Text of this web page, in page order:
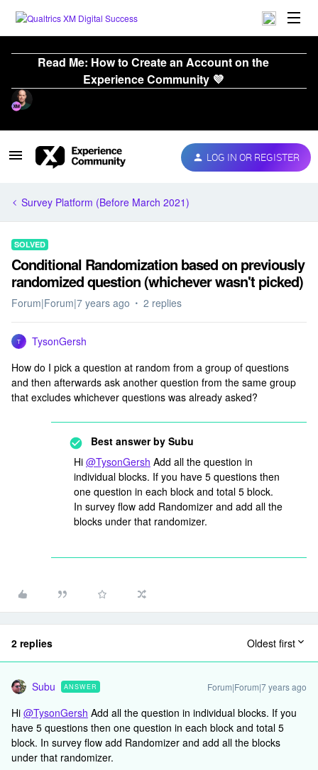
Read Me: How to Create an Account on the
Experience Community 💜
LOG IN OR REGISTER
Survey Platform (Before March 2021)
SOLVED
Conditional Randomization based on previously
randomized question (whichever wasn't picked)
Forum|Forum|7 years ago 2 replies
T
TysonGersh
How do I pick a question at random from a group of questions
and then afterwards ask another question from the same group
that excludes whichever questions was already asked?
Best answer by Subu
Hi @TysonGersh Add all the question in
individual blocks. If you have 5 questions then
one question in each block and total 5 block.
In survey flow add Randomizer and add all the
blocks under that randomizer.
2 replies Oldest first
Subu ANSWER Forum|Forum|7 years ago
Hi @TysonGersh Add all the question in individual blocks. If you
have 5 questions then one question in each block and total 5
block. In survey flow add Randomizer and add all the blocks
under that randomizer.